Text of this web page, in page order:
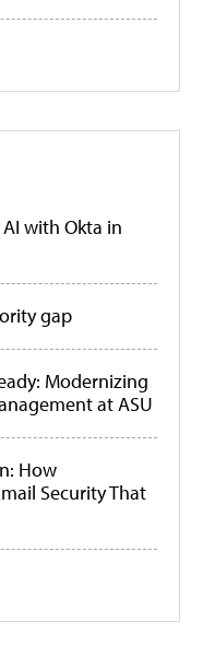
with Okta in
gap
Modernizing
at ASU
How
Security That